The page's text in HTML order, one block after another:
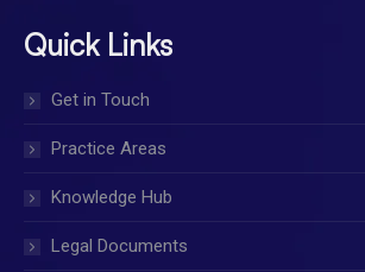
Quick Links
Get in Touch
Practice Areas
Knowledge Hub
Legal Documents